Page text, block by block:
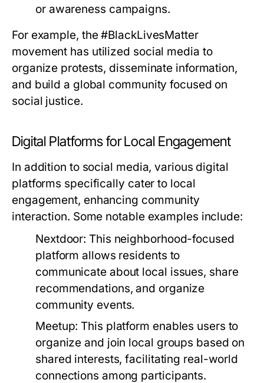
or awareness campaigns.
For example, the #BlackLivesMatter
movement has utilized social media to
organize protests, disseminate information,
and build a global community focused on
social justice.
Digital Platforms for Local Engagement
In addition to social media, various digital
platforms specifically cater to local
engagement, enhancing community
interaction. Some notable examples include:
Nextdoor: This neighborhood-focused
platform allows residents to
communicate about local issues, share
recommendations, and organize
community events.
Meetup: This platform enables users to
organize and join local groups based on
shared interests, facilitating real-world
connections among participants.